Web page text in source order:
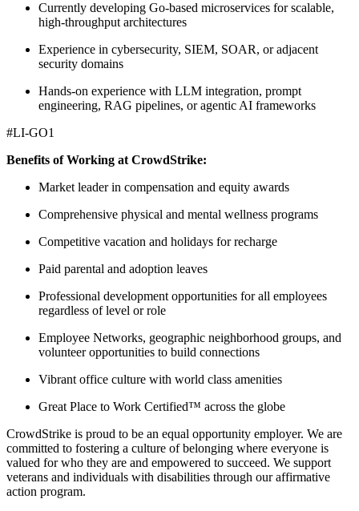
Currently developing Go-based microservices for scalable,
high-throughput architectures
Experience in cybersecurity, SIEM, SOAR, or adjacent
security domains
Hands-on experience with LLM integration, prompt
engineering, RAG pipelines, or agentic AI frameworks
#LI-GO1
Benefits of Working at CrowdStrike:
Market leader in compensation and equity awards
Comprehensive physical and mental wellness programs
Competitive vacation and holidays for recharge
Paid parental and adoption leaves
Professional development opportunities for all employees
regardless of level or role
Employee Networks, geographic neighborhood groups, and
volunteer opportunities to build connections
Vibrant office culture with world class amenities
Great Place to Work Certified™ across the globe
CrowdStrike is proud to be an equal opportunity employer. We are
committed to fostering a culture of belonging where everyone is
valued for who they are and empowered to succeed. We support
veterans and individuals with disabilities through our affirmative
action program.